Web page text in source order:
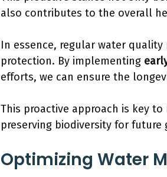
also contributes to the overall
In essence, regular water
protection. By implementing
efforts, we can ensure the
This proactive approach is key
preserving biodiversity for future
Optimizing Water